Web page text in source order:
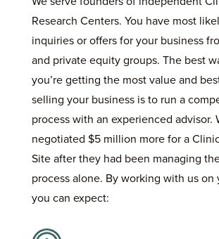
Research Centers. You have most
inquiries or offers for your business
and private equity groups. The best
you’re getting the most value and
selling your business is to run a
process with an experienced advisor.
negotiated $5 million more for a
Site after they had been managing
process alone. By working with us on
you can expect: